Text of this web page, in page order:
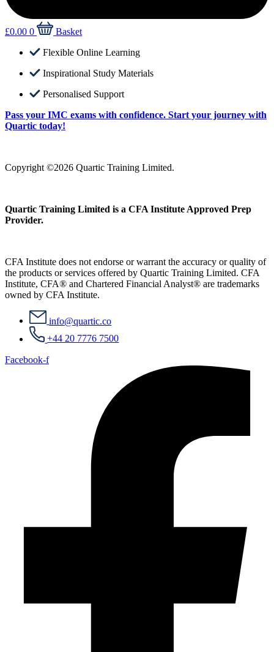
£0.00 0
Basket
Flexible Online Learning
Inspirational Study Materials
Personalised Support
Pass your IMC exams with confidence. Start your journey with
Quartic today!
Copyright ©2026 Quartic Training Limited.
Quartic Training Limited is a CFA Institute Approved Prep
Provider.
CFA Institute does not endorse or warrant the accuracy or quality of
the products or services offered by Quartic Training Limited. CFA
Institute, CFA® and Chartered Financial Analyst® are trademarks
owned by CFA Institute.
info@quartic.co
+44 20 7776 7500
Facebook-f